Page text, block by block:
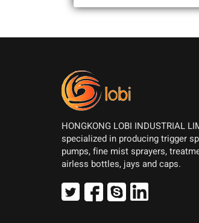
HONGKONG LOBI INDUSTRIAL
specialized in producing trigger
pumps, fine mist sprayers,
airless bottles, jays and caps.